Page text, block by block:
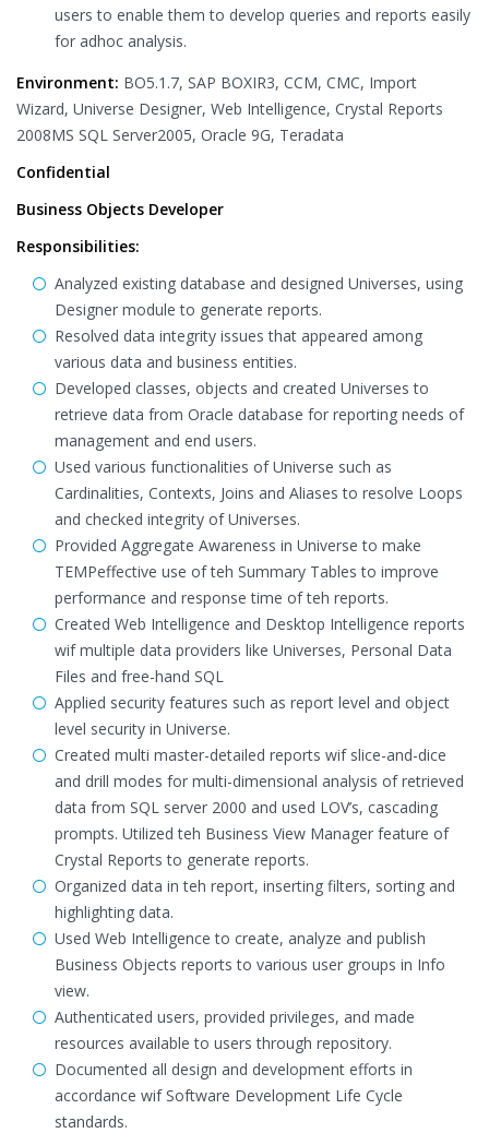
users to enable them to develop queries and reports easily
for adhoc analysis.
Environment: BO5.1.7, SAP BOXIR3, CCM, CMC, Import
Wizard, Universe Designer, Web Intelligence, Crystal Reports
2008MS SQL Server2005, Oracle 9G, Teradata
Confidential
Business Objects Developer
Responsibilities:
Analyzed existing database and designed Universes, using
Designer module to generate reports.
Resolved data integrity issues that appeared among
various data and business entities.
Developed classes, objects and created Universes to
retrieve data from Oracle database for reporting needs of
management and end users.
Used various functionalities of Universe such as
Cardinalities, Contexts, Joins and Aliases to resolve Loops
and checked integrity of Universes.
Provided Aggregate Awareness in Universe to make
TEMPeffective use of teh Summary Tables to improve
performance and response time of teh reports.
Created Web Intelligence and Desktop Intelligence reports
wif multiple data providers like Universes, Personal Data
Files and free-hand SQL
Applied security features such as report level and object
level security in Universe.
Created multi master-detailed reports wif slice-and-dice
and drill modes for multi-dimensional analysis of retrieved
data from SQL server 2000 and used LOV’s, cascading
prompts. Utilized teh Business View Manager feature of
Crystal Reports to generate reports.
Organized data in teh report, inserting filters, sorting and
highlighting data.
Used Web Intelligence to create, analyze and publish
Business Objects reports to various user groups in Info
view.
Authenticated users, provided privileges, and made
resources available to users through repository.
Documented all design and development efforts in
accordance wif Software Development Life Cycle
standards.